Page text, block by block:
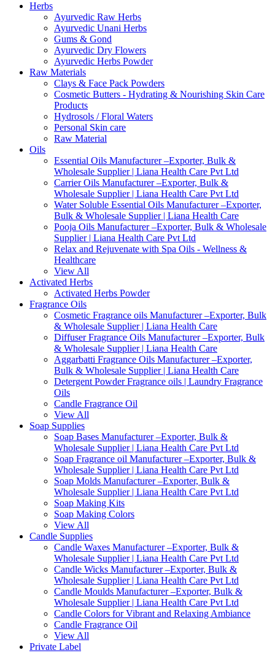
Herbs
Ayurvedic Raw Herbs
Ayurvedic Unani Herbs
Gums & Gond
Ayurvedic Dry Flowers
Ayurvedic Herbs Powder
Raw Materials
Clays & Face Pack Powders
Cosmetic Butters - Hydrating & Nourishing Skin Care
Products
Hydrosols / Floral Waters
Personal Skin care
Raw Material
Oils
Essential Oils Manufacturer –Exporter, Bulk &
Wholesale Supplier | Liana Health Care Pvt Ltd
Carrier Oils Manufacturer –Exporter, Bulk &
Wholesale Supplier | Liana Health Care Pvt Ltd
Water Soluble Essential Oils Manufacturer –Exporter,
Bulk & Wholesale Supplier | Liana Health Care
Pooja Oils Manufacturer –Exporter, Bulk & Wholesale
Supplier | Liana Health Care Pvt Ltd
Relax and Rejuvenate with Spa Oils - Wellness &
Healthcare
View All
Activated Herbs
Activated Herbs Powder
Fragrance Oils
Cosmetic Fragrance oils Manufacturer –Exporter, Bulk
& Wholesale Supplier | Liana Health Care
Diffuser Fragrance Oils Manufacturer –Exporter, Bulk
& Wholesale Supplier | Liana Health Care
Aggarbatti Fragrance Oils Manufacturer –Exporter,
Bulk & Wholesale Supplier | Liana Health Care
Detergent Powder Fragrance oils | Laundry Fragrance
Oils
Candle Fragrance Oil
View All
Soap Supplies
Soap Bases Manufacturer –Exporter, Bulk &
Wholesale Supplier | Liana Health Care Pvt Ltd
Soap Fragrance oil Manufacturer –Exporter, Bulk &
Wholesale Supplier | Liana Health Care Pvt Ltd
Soap Molds Manufacturer –Exporter, Bulk &
Wholesale Supplier | Liana Health Care Pvt Ltd
Soap Making Kits
Soap Making Colors
View All
Candle Supplies
Candle Waxes Manufacturer –Exporter, Bulk &
Wholesale Supplier | Liana Health Care Pvt Ltd
Candle Wicks Manufacturer –Exporter, Bulk &
Wholesale Supplier | Liana Health Care Pvt Ltd
Candle Moulds Manufacturer –Exporter, Bulk &
Wholesale Supplier | Liana Health Care Pvt Ltd
Candle Colors for Vibrant and Relaxing Ambiance
Candle Fragrance Oil
View All
Private Label